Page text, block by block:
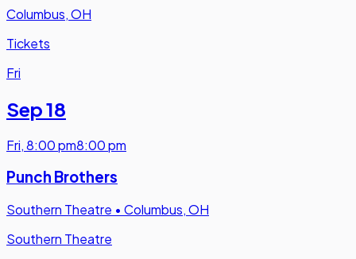
Columbus, OH
Tickets
Fri
Sep 18
Fri,8:00 pm8:00 pm
Punch Brothers
Southern Theatre • Columbus, OH
Southern Theatre